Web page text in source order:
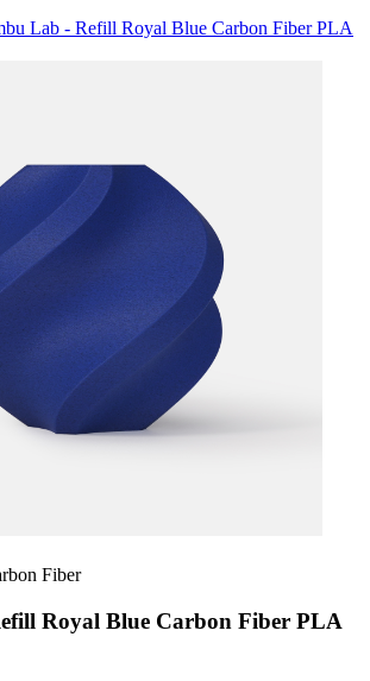
Lab - Refill Royal Blue Carbon Fiber PLA
Fiber
Royal Blue Carbon Fiber PLA